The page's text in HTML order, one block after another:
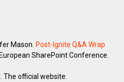
Mason. Post-Ignite Q&A Wrap
. European SharePoint Conference.
The official website.